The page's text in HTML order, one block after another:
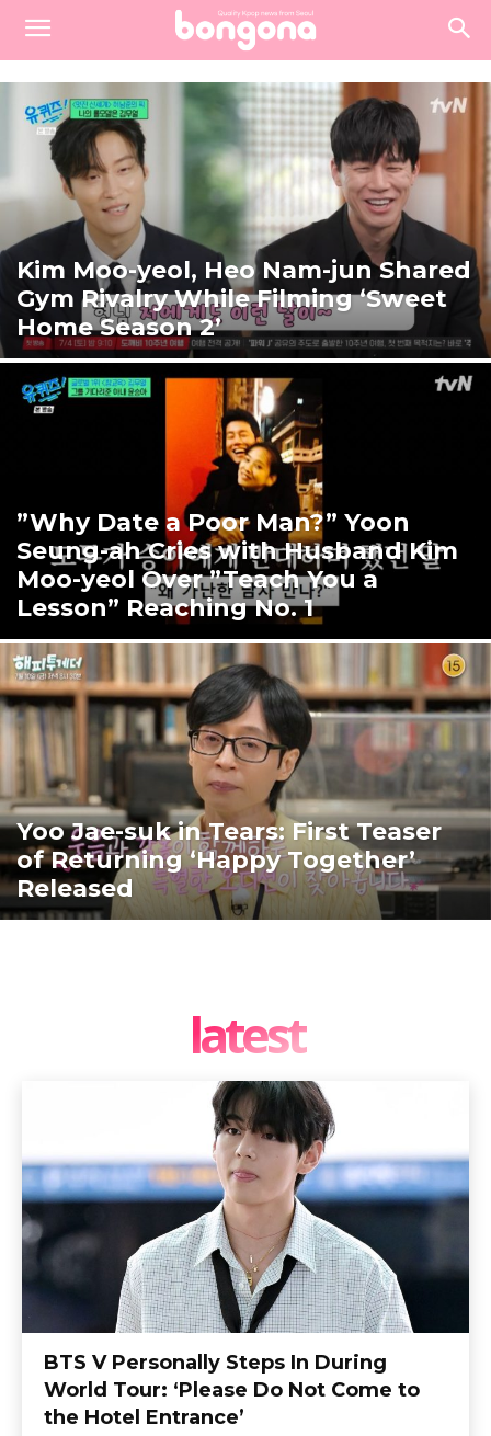
Kim Moo-yeol, Heo Nam-jun Shared
Gym Rivalry While Filming ‘Sweet
Home Season 2’
”Why Date a Poor Man?” Yoon
Seung-ah Cries with Husband Kim
Moo-yeol Over ”Teach You a
Lesson” Reaching No. 1
Yoo Jae-suk in Tears: First Teaser
of Returning ‘Happy Together’
Released
latest
BTS V Personally Steps In During
World Tour: ‘Please Do Not Come to
the Hotel Entrance’